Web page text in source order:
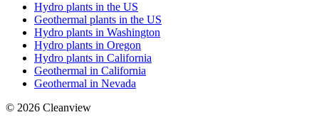
Hydro plants in the US
Geothermal plants in the US
Hydro plants in Washington
Hydro plants in Oregon
Hydro plants in California
Geothermal in California
Geothermal in Nevada
© 2026 Cleanview